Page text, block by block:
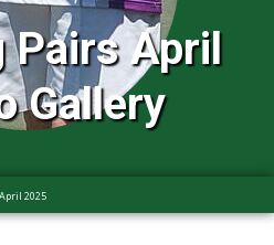
Pairs April
Gallery
2025